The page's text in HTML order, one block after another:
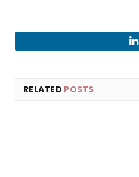
RELATED POSTS